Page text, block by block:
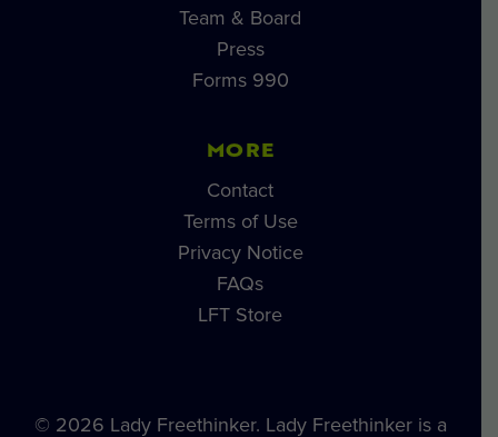
Team & Board
Press
Forms 990
MORE
Contact
Terms of Use
Privacy Notice
FAQs
LFT Store
© 2026 Lady Freethinker. Lady Freethinker is a